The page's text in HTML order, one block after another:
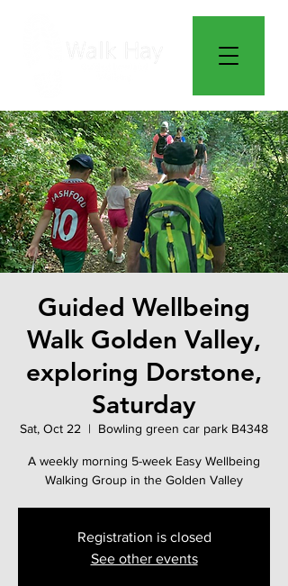
Guided Wellbeing
Walk Golden Valley,
exploring Dorstone,
Saturday
Sat, Oct 22
  |
Bowling green car park B4348
A weekly morning 5-week Easy Wellbeing
Walking Group in the Golden Valley
Registration is closed
See other events